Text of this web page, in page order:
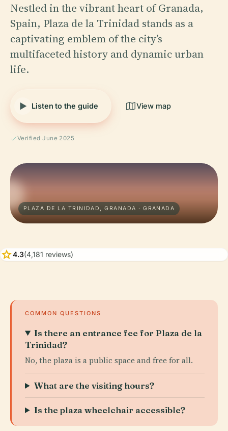
Nestled in the vibrant heart of Granada,
Spain, Plaza de la Trinidad stands as a
captivating emblem of the city’s
multifaceted history and dynamic urban
life.
Listen to the guide View map
Verified June 2025
PLAZA DE LA TRINIDAD, GRANADA · GRANADA
star4.3(4,181 reviews)
COMMON QUESTIONS
Is there an entrance fee for Plaza de la
Trinidad?
No, the plaza is a public space and free for all.
What are the visiting hours?
Is the plaza wheelchair accessible?